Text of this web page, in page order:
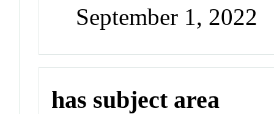
September 1, 2022
has subject area